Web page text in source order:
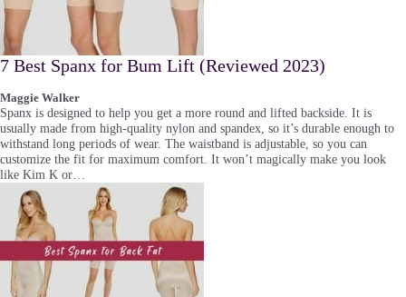
7 Best Spanx for Bum Lift (Reviewed 2023)
Maggie Walker
Spanx is designed to help you get a more round and lifted backside. It is
usually made from high-quality nylon and spandex, so it’s durable enough to
withstand long periods of wear. The waistband is adjustable, so you can
customize the fit for maximum comfort. It won’t magically make you look
like Kim K or…